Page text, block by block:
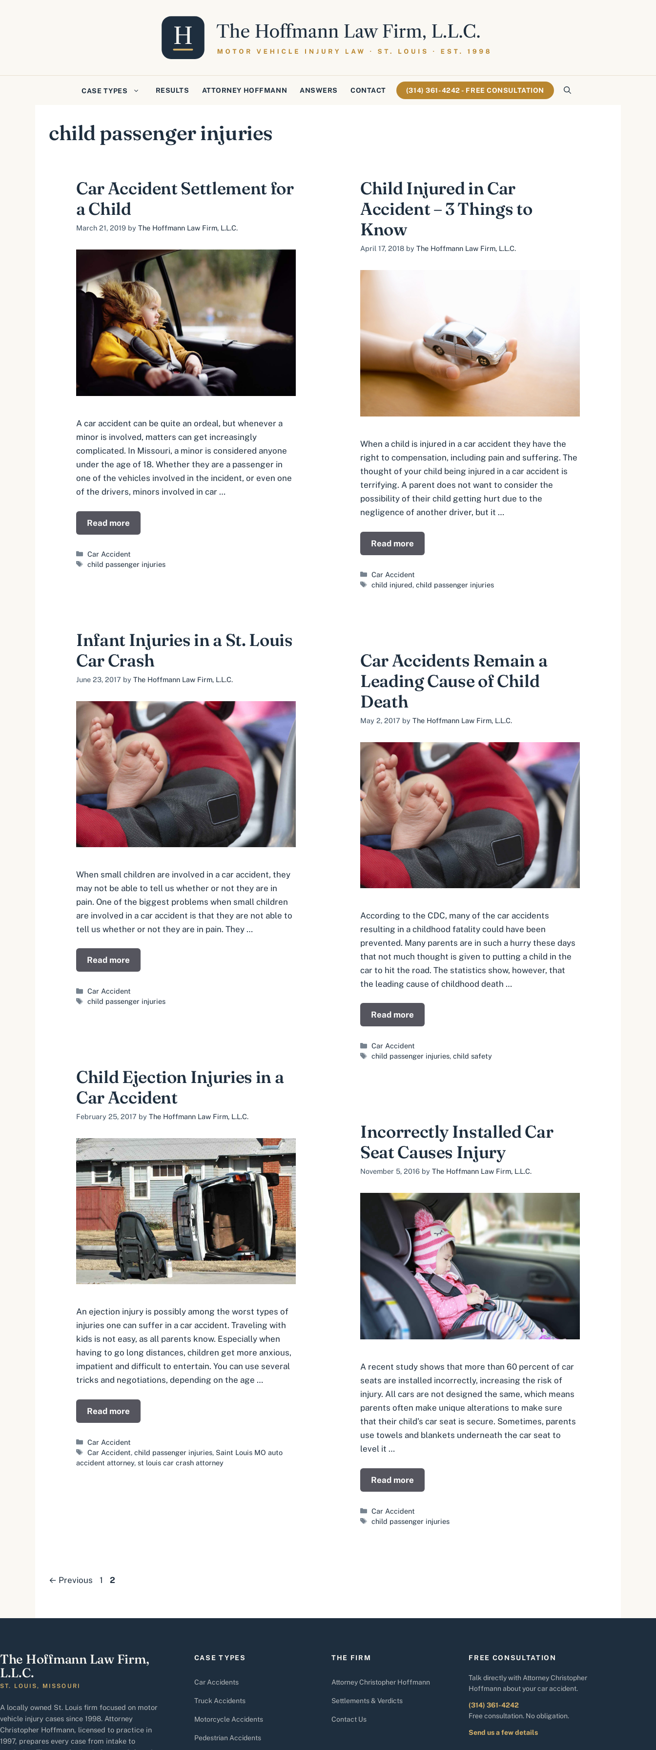
CASE TYPES RESULTS ATTORNEY HOFFMANN ANSWERS CONTACT (314) 361-4242 - FREE CONSULTATION
child passenger injuries
Car Accident Settlement for
a Child
March 21, 2019 by The Hoffmann Law Firm, L.L.C.
A car accident can be quite an ordeal, but whenever a
minor is involved, matters can get increasingly
complicated. In Missouri, a minor is considered anyone
under the age of 18. Whether they are a passenger in
one of the vehicles involved in the incident, or even one
of the drivers, minors involved in car …
Read more
Categories
Car Accident
Tags
child passenger injuries
Child Injured in Car
Accident – 3 Things to
Know
April 17, 2018 by The Hoffmann Law Firm, L.L.C.
When a child is injured in a car accident they have the
right to compensation, including pain and suffering. The
thought of your child being injured in a car accident is
terrifying. A parent does not want to consider the
possibility of their child getting hurt due to the
negligence of another driver, but it …
Read more
Categories
Car Accident
Tags
child injured,child passenger injuries
Infant Injuries in a St. Louis
Car Crash
June 23, 2017 by The Hoffmann Law Firm, L.L.C.
When small children are involved in a car accident, they
may not be able to tell us whether or not they are in
pain. One of the biggest problems when small children
are involved in a car accident is that they are not able to
tell us whether or not they are in pain. They …
Read more
Categories
Car Accident
Tags
child passenger injuries
Car Accidents Remain a
Leading Cause of Child
Death
May 2, 2017 by The Hoffmann Law Firm, L.L.C.
According to the CDC, many of the car accidents
resulting in a childhood fatality could have been
prevented. Many parents are in such a hurry these days
that not much thought is given to putting a child in the
car to hit the road. The statistics show, however, that
the leading cause of childhood death …
Read more
Categories
Car Accident
Tags
child passenger injuries,child safety
Child Ejection Injuries in a
Car Accident
February 25, 2017 by The Hoffmann Law Firm, L.L.C.
An ejection injury is possibly among the worst types of
injuries one can suffer in a car accident. Traveling with
kids is not easy, as all parents know. Especially when
having to go long distances, children get more anxious,
impatient and difficult to entertain. You can use several
tricks and negotiations, depending on the age …
Read more
Categories
Car Accident
Tags
Car Accident,child passenger injuries, Saint Louis MO auto
accident attorney, st louis car crash attorney
Incorrectly Installed Car
Seat Causes Injury
November 5, 2016 by The Hoffmann Law Firm, L.L.C.
A recent study shows that more than 60 percent of car
seats are installed incorrectly, increasing the risk of
injury. All cars are not designed the same, which means
parents often make unique alterations to make sure
that their child’s car seat is secure. Sometimes, parents
use towels and blankets underneath the car seat to
level it …
Read more
Categories
Car Accident
Tags
child passenger injuries
← Previous Page
1 Page
2
The Hoffmann Law Firm,
L.L.C.
ST. LOUIS, MISSOURI
A locally owned St. Louis firm focused on motor
vehicle injury cases since 1998. Attorney
Christopher Hoffmann, licensed to practice in
1997, prepares every case from intake to
CASE TYPES
Car Accidents
Truck Accidents
Motorcycle Accidents
Pedestrian Accidents
THE FIRM
Attorney Christopher Hoffmann
Settlements & Verdicts
Contact Us
FREE CONSULTATION
Talk directly with Attorney Christopher
Hoffmann about your car accident.
(314) 361-4242
Free consultation. No obligation.
Send us a few details